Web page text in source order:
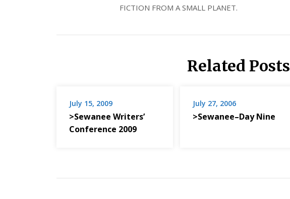
FICTION FROM A SMALL PLANET.
Related Posts
July 15, 2009
>Sewanee Writers’
Conference 2009
July 27, 2006
>Sewanee–Day Nine